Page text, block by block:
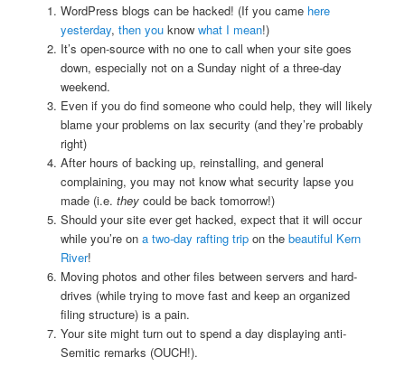
WordPress blogs can be hacked! (If you came here
yesterday, then youknow what I mean!)
It’s open-source with no one to call when your site goes
down, especially not on a Sunday night of a three-day
weekend.
Even if you do find someone who could help, they will likely
blame your problems on lax security (and they’re probably
right)
After hours of backing up, reinstalling, and general
complaining, you may not know what security lapse you
made (i.e. theycould be back tomorrow!)
Should your site ever get hacked, expect that it will occur
while you’re on a two-day rafting tripon the beautiful Kern
River!
Moving photos and other files between servers and hard-
drives (while trying to move fast and keep an organized
filing structure) is a pain.
Your site might turn out to spend a day displaying anti-
Semitic remarks (OUCH!).